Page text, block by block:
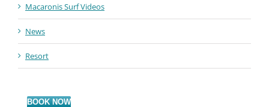
Macaronis Surf Videos
News
Resort
BOOK NOW